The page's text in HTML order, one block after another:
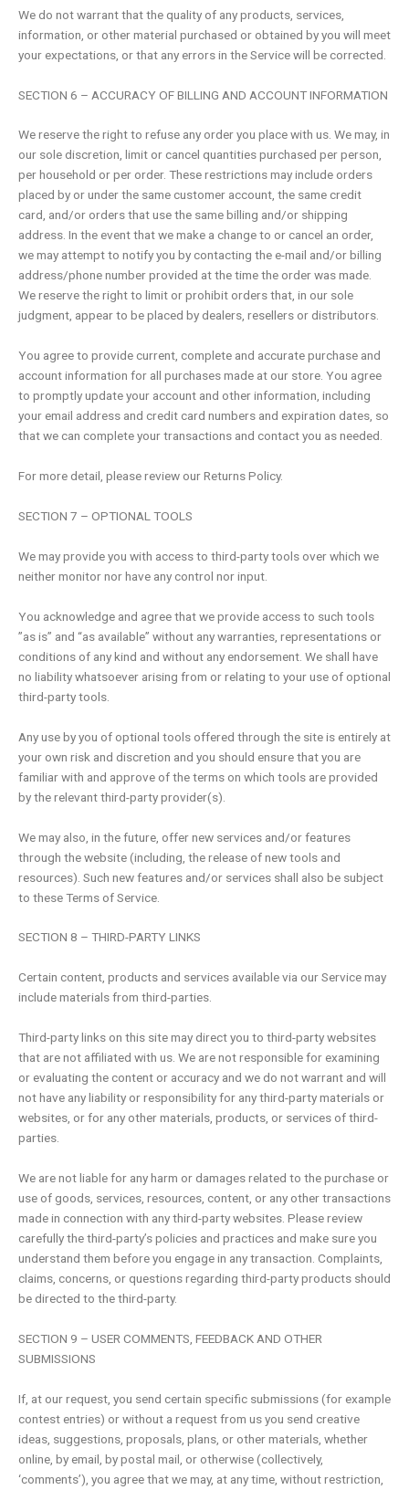
We do not warrant that the quality of any products, services,
information, or other material purchased or obtained by you will meet
your expectations, or that any errors in the Service will be corrected.
SECTION 6 – ACCURACY OF BILLING AND ACCOUNT INFORMATION
We reserve the right to refuse any order you place with us. We may, in
our sole discretion, limit or cancel quantities purchased per person,
per household or per order. These restrictions may include orders
placed by or under the same customer account, the same credit
card, and/or orders that use the same billing and/or shipping
address. In the event that we make a change to or cancel an order,
we may attempt to notify you by contacting the e-mail and/or billing
address/phone number provided at the time the order was made.
We reserve the right to limit or prohibit orders that, in our sole
judgment, appear to be placed by dealers, resellers or distributors.
You agree to provide current, complete and accurate purchase and
account information for all purchases made at our store. You agree
to promptly update your account and other information, including
your email address and credit card numbers and expiration dates, so
that we can complete your transactions and contact you as needed.
For more detail, please review our Returns Policy.
SECTION 7 – OPTIONAL TOOLS
We may provide you with access to third-party tools over which we
neither monitor nor have any control nor input.
You acknowledge and agree that we provide access to such tools
”as is” and “as available” without any warranties, representations or
conditions of any kind and without any endorsement. We shall have
no liability whatsoever arising from or relating to your use of optional
third-party tools.
Any use by you of optional tools offered through the site is entirely at
your own risk and discretion and you should ensure that you are
familiar with and approve of the terms on which tools are provided
by the relevant third-party provider(s).
We may also, in the future, offer new services and/or features
through the website (including, the release of new tools and
resources). Such new features and/or services shall also be subject
to these Terms of Service.
SECTION 8 – THIRD-PARTY LINKS
Certain content, products and services available via our Service may
include materials from third-parties.
Third-party links on this site may direct you to third-party websites
that are not affiliated with us. We are not responsible for examining
or evaluating the content or accuracy and we do not warrant and will
not have any liability or responsibility for any third-party materials or
websites, or for any other materials, products, or services of third-
parties.
We are not liable for any harm or damages related to the purchase or
use of goods, services, resources, content, or any other transactions
made in connection with any third-party websites. Please review
carefully the third-party’s policies and practices and make sure you
understand them before you engage in any transaction. Complaints,
claims, concerns, or questions regarding third-party products should
be directed to the third-party.
SECTION 9 – USER COMMENTS, FEEDBACK AND OTHER
SUBMISSIONS
If, at our request, you send certain specific submissions (for example
contest entries) or without a request from us you send creative
ideas, suggestions, proposals, plans, or other materials, whether
online, by email, by postal mail, or otherwise (collectively,
‘comments’), you agree that we may, at any time, without restriction,